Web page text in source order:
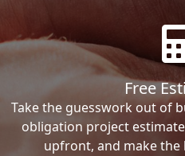
Free
Take the guesswork out of
obligation project
upfront, and make the